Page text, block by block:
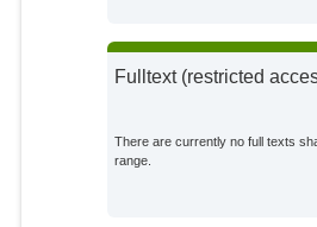
Fulltext (restricted
There are currently no full texts
range.